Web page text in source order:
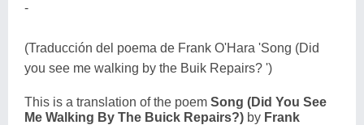
-
(Traducción del poema de Frank O'Hara 'Song (Did
you see me walking by the Buik Repairs? ')
This is a translation of the poem Song (Did You See
Me Walking By The Buick Repairs?) by Frank